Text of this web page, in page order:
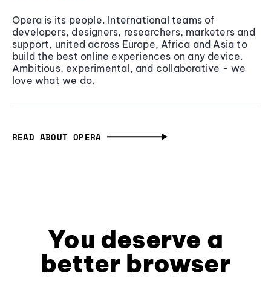
Opera is its people. International teams of
developers, designers, researchers, marketers and
support, united across Europe, Africa and Asia to
build the best online experiences on any device.
Ambitious, experimental, and collaborative - we
love what we do.
READ ABOUT OPERA
You deserve a
better browser